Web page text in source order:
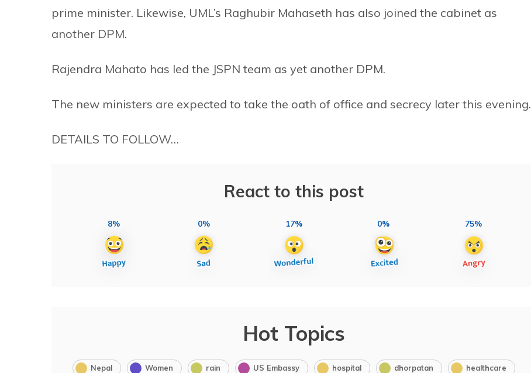
prime minister. Likewise, UML’s Raghubir Mahaseth has also joined the cabinet as
another DPM.
Rajendra Mahato has led the JSPN team as yet another DPM.
The new ministers are expected to take the oath of office and secrecy later this evening.
DETAILS TO FOLLOW…
React to this post
8% 0% 17% 0% 75%
Hot Topics
Nepal Women rain US Embassy hospital dhorpatan healthcare